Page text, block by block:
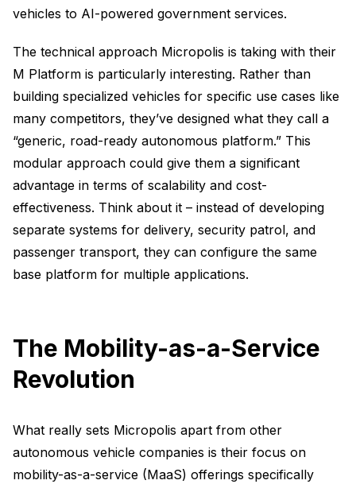
vehicles to AI-powered government services.
The technical approach Micropolis is taking with their
M Platform is particularly interesting. Rather than
building specialized vehicles for specific use cases like
many competitors, they’ve designed what they call a
“generic, road-ready autonomous platform.” This
modular approach could give them a significant
advantage in terms of scalability and cost-
effectiveness. Think about it – instead of developing
separate systems for delivery, security patrol, and
passenger transport, they can configure the same
base platform for multiple applications.
The Mobility-as-a-Service
Revolution
What really sets Micropolis apart from other
autonomous vehicle companies is their focus on
mobility-as-a-service (MaaS) offerings specifically